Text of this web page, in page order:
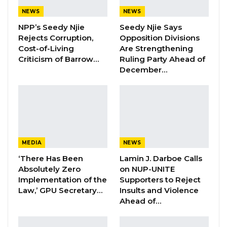
the execution of documents by pretence
The Gambia.
YOU MIGHT ALSO LIKE
Facility at Serrekunda…
Aug 5, 2026
Veteran Politician Tina Faal Joins UNITE
as Party Expands…
NEWS
NPP’s Seedy Njie
Rejects Corruption,
Cost-of-Living
Criticism of Barrow…
NEWS
Seedy Njie Says
Opposition Divisions
Are Strengthening
Ruling Party Ahead of
December…
MEDIA
‘There Has Been
Absolutely Zero
Implementation of the
Law,’ GPU Secretary…
NEWS
Lamin J. Darboe Calls
on NUP-UNITE
Supporters to Reject
Insults and Violence
Ahead of…